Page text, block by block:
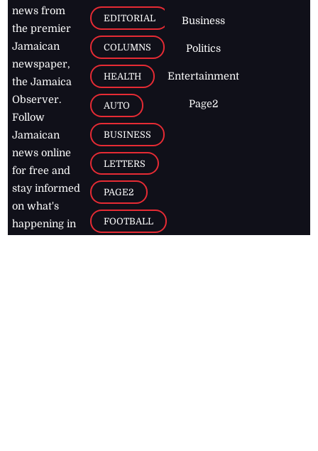
news from
the premier
Jamaican
newspaper,
the Jamaica
Observer.
Follow
Jamaican
news online
for free and
stay informed
on what's
happening in
EDITORIAL
COLUMNS
HEALTH
AUTO
BUSINESS
LETTERS
PAGE2
FOOTBALL
Business
Politics
Entertainment
Page2